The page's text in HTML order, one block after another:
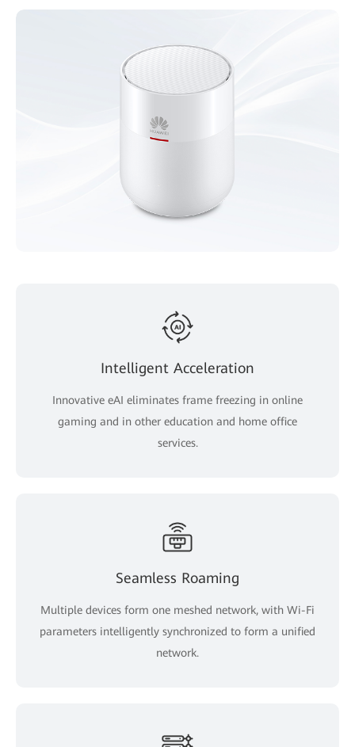
Intelligent Acceleration
Innovative eAI eliminates frame freezing in online
gaming and in other education and home office
services.
Seamless Roaming
Multiple devices form one meshed network, with Wi-Fi
parameters intelligently synchronized to form a unified
network.